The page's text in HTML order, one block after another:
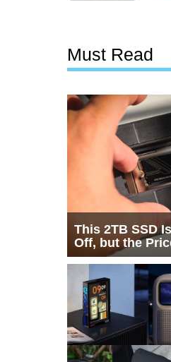
Must Read
This 2TB SSD
Off, but the
Half the Story